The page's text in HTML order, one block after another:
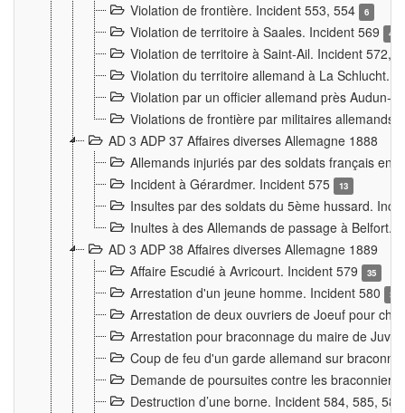
Violation de frontière. Incident 553, 554
6
Violation de territoire à Saales. Incident 569 4
Violation de territoire à Saint-Ail. Incident 572,
Violation du territoire allemand à La Schlucht.
Violation par un officier allemand près Audun-
Violations de frontière par militaires allemands
AD 3 ADP 37 Affaires diverses Allemagne 1888
Allemands injuriés par des soldats français en
Incident à Gérardmer. Incident 575
13
Insultes par des soldats du 5ème hussard.
Inultes à des Allemands de passage à Belfort.
AD 3 ADP 38 Affaires diverses Allemagne 1889
Affaire Escudié à Avricourt. Incident 579
35
Arrestation d'un jeune homme. Incident 580 3
Arrestation de deux ouvriers de Joeuf pour
Arrestation pour braconnage du maire de
Coup de feu d'un garde allemand sur
Demande de poursuites contre les
Destruction d’une borne. Incident 584, 585,